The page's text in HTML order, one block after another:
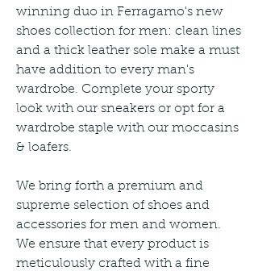
winning duo in Ferragamo's new
shoes collection for men: clean lines
and a thick leather sole make a must
have addition to every man's
wardrobe. Complete your sporty
look with our sneakers or opt for a
wardrobe staple with our moccasins
& loafers.
We bring forth a premium and
supreme selection of shoes and
accessories for men and women.
We ensure that every product is
meticulously crafted with a fine